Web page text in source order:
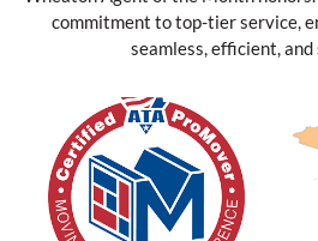
commitment to top-tier service,
seamless, efficient,